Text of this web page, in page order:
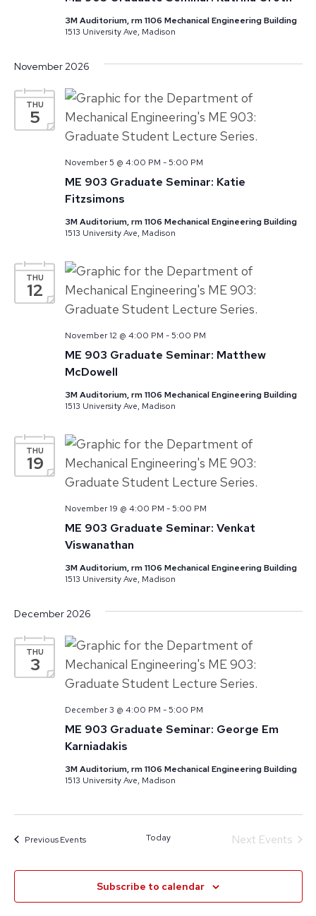
3M Auditorium, rm 1106 Mechanical Engineering Building
1513 University Ave, Madison
November 2026
THU
5
ME 903 Graduate Seminar: Katie
Fitzsimons
November 5 @ 4:00 PM -5:00 PM
3M Auditorium, rm 1106 Mechanical Engineering Building
1513 University Ave, Madison
THU
12
ME 903 Graduate Seminar: Matthew
McDowell
November 12 @ 4:00 PM -5:00 PM
3M Auditorium, rm 1106 Mechanical Engineering Building
1513 University Ave, Madison
THU
19
ME 903 Graduate Seminar: Venkat
Viswanathan
November 19 @ 4:00 PM -5:00 PM
3M Auditorium, rm 1106 Mechanical Engineering Building
1513 University Ave, Madison
December 2026
THU
3
ME 903 Graduate Seminar: George Em
Karniadakis
December 3 @ 4:00 PM -5:00 PM
3M Auditorium, rm 1106 Mechanical Engineering Building
1513 University Ave, Madison
PreviousEvents Today Next Events
Subscribe to calendar